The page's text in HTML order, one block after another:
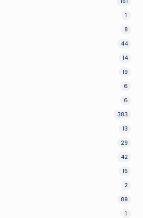
1
8
44
14
19
6
6
383
13
29
42
15
2
89
1